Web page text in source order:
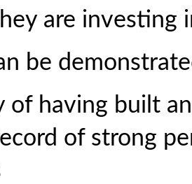
are investing
be
of having built
of strong